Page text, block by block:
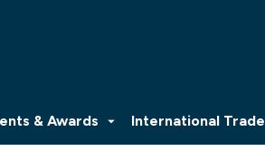
& Awards International Trade